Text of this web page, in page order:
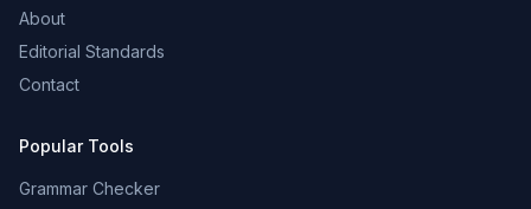
About
Editorial Standards
Contact
Popular Tools
Grammar Checker